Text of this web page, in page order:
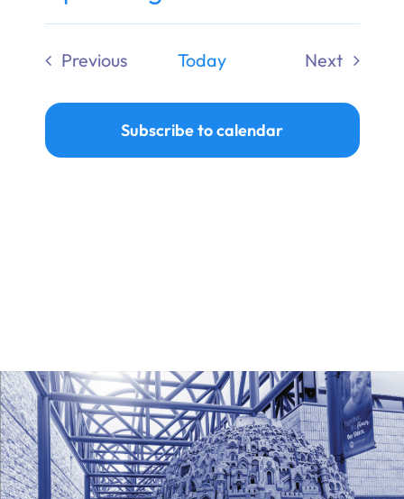
Donate
Select
date.
Previous
Today
Next
Subscribe to calendar